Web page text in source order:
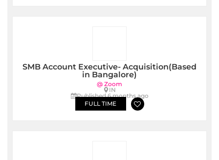
SMB Account Executive- Acquisition(Based
in Bangalore)
@ Zoom
IN
Published 6 months ago
FULL TIME